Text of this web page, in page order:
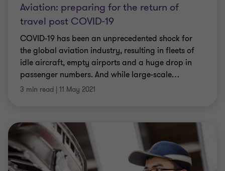
Aviation: preparing for the return of
travel post COVID-19
COVID-19 has been an unprecedented shock for
the global aviation industry, resulting in fleets of
idle aircraft, empty airports and a huge drop in
passenger numbers. And while large-scale…
3 min read | 11 May 2021